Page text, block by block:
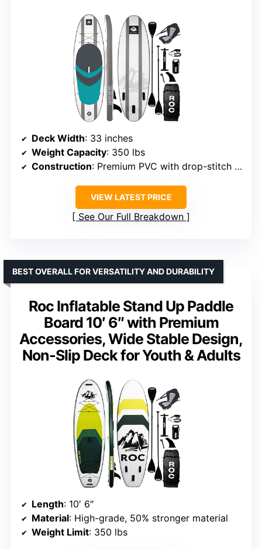
Deck Width: 33 inches
Weight Capacity: 350 lbs
Construction: Premium PVC with drop-stitch technology
VIEW LATEST PRICE
See Our Full Breakdown
Roc Inflatable Stand Up Paddle
Board 10′ 6″ with Premium
Accessories, Wide Stable Design,
Non-Slip Deck for Youth & Adults
BEST OVERALL FOR VERSATILITY AND DURABILITY
Length: 10′ 6″
Material: High-grade, 50% stronger material
Weight Limit: 350 lbs